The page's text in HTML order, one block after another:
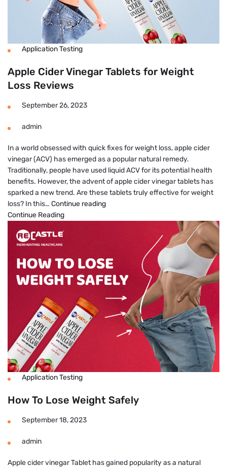
Application Testing
Apple Cider Vinegar Tablets for Weight
Loss Reviews
September 26, 2023
admin
In a world obsessed with quick fixes for weight loss, apple cider
vinegar (ACV) has emerged as a popular natural remedy.
Traditionally, people have used liquid ACV for its potential health
benefits. However, the advent of apple cider vinegar tablets has
sparked a new trend. Are these tablets truly effective for weight
loss? In this… Continue readingApple
Weight
Loss
Reviews
Continue Reading
Application Testing
How To Lose Weight Safely
September 18, 2023
admin
Apple cider vinegar Tablet has gained popularity as a natural